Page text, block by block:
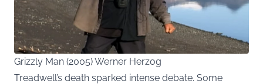
Grizzly Man (2005) Werner Herzog
Treadwell’s death sparked intense debate. Some